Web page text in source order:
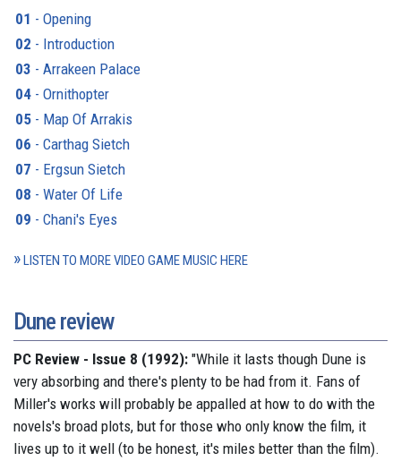
01 - Opening
02 - Introduction
03 - Arrakeen Palace
04 - Ornithopter
05 - Map Of Arrakis
06 - Carthag Sietch
07 - Ergsun Sietch
08 - Water Of Life
09 - Chani's Eyes
LISTEN TO MORE VIDEO GAME MUSIC HERE
Dune review
PC Review - Issue 8 (1992): "While it lasts though Dune is
very absorbing and there's plenty to be had from it. Fans of
Miller's works will probably be appalled at how to do with the
novels's broad plots, but for those who only know the film, it
lives up to it well (to be honest, it's miles better than the film).